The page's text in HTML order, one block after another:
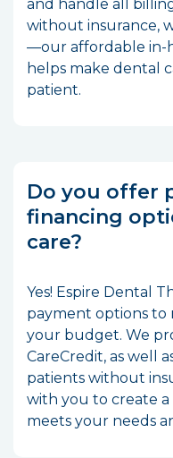
and handle all
without insurance,
—our affordable in-
helps make dental
patient.
Do you offer
financing
care?
Yes! Espire Dental
payment options to
your budget. We
CareCredit, as well
patients without
with you to create
meets your needs